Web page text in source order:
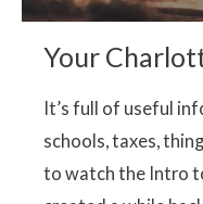
Your
It’s full of useful
schools, taxes,
to watch the Intro